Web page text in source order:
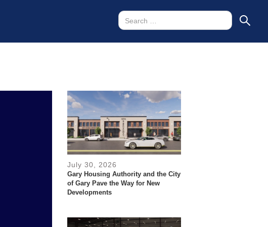
July 30, 2026
Gary Housing Authority and the City
of Gary Pave the Way for New
Developments